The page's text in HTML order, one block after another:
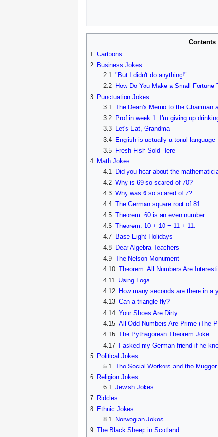
Contents
1 Cartoons
2 Business Jokes
2.1
"But I didn't do anything!"
2.2
How Do You Make a Small Fortune
3 Punctuation Jokes
3.1 The Dean's Memo to the Chairman
3.2
Prof in week 1: I’m giving up
3.3
Let's Eat, Grandma
3.4 English is actually a tonal language
3.5
Fresh Fish Sold Here
4 Math Jokes
4.1
Did you hear about the
4.2 Why is 69 so scared of 70?
4.3 Why was 6 so scared of 7?
4.4 The German square root of 81
4.5 Theorem: 60 is an even number.
4.6 Theorem: 10 + 10 = 11 + 11.
4.7
Base Eight Holidays
4.8 Dear Algebra Teachers
4.9 The Nelson Monument
4.10 Theorem: All Numbers Are
4.11
Using Logs
4.12
How many seconds are there in a
4.13 Can a triangle fly?
4.14 Your Shoes Are Dirty
4.15 All Odd Numbers Are Prime (The
4.16 The Pythagorean Theorem Joke
4.17 I asked my German friend if he
5 Political Jokes
5.1
The Social Workers and the Mugger
6 Religion Jokes
6.1 Jewish Jokes
7 Riddles
8 Ethnic Jokes
8.1
Norwegian Jokes
9 The Black Sheep in Scotland